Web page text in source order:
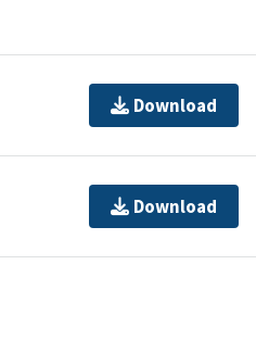
Download
Download